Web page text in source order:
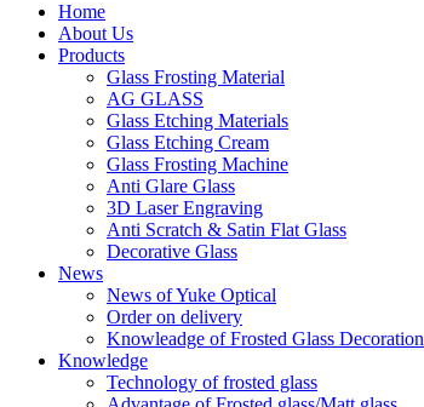
Home
About Us
Products
Glass Frosting Material
AG GLASS
Glass Etching Materials
Glass Etching Cream
Glass Frosting Machine
Anti Glare Glass
3D Laser Engraving
Anti Scratch & Satin Flat Glass
Decorative Glass
News
News of Yuke Optical
Order on delivery
Knowleadge of Frosted Glass Decoration
Knowledge
Technology of frosted glass